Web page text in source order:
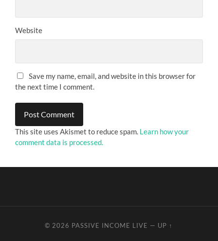
Website
Save my name, email, and website in this browser for
the next time I comment.
This site uses Akismet to reduce spam. Learn how your
comment data is processed.
© 2026 PASSIVE INCOME LIVE — UP ↑